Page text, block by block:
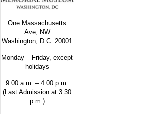
One Massachusetts
Ave, NW
Washington, D.C. 20001
Monday – Friday, except
holidays
9:00 a.m. – 4:00 p.m.
(Last Admission at 3:30
p.m.)